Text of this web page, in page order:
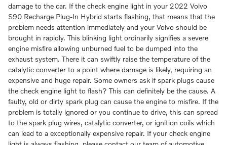
damage to the car. If the check engine light in your 2022 Volvo
S90 Recharge Plug-In Hybrid starts flashing, that means that the
problem needs attention immediately and your Volvo should be
brought in rapidly. This blinking light ordinarily signifies a severe
engine misfire allowing unburned fuel to be dumped into the
exhaust system. There it can swiftly raise the temperature of the
catalytic converter to a point where damage is likely, requiring an
expensive and huge repair. Some owners ask if spark plugs cause
the check engine light to flash? This can definitely be the cause. A
faulty, old or dirty spark plug can cause the engine to misfire. If the
problem is totally ignored or you continue to drive, this can spread
to the spark plug wires, catalytic converter, or ignition coils which
can lead to a exceptionally expensive repair. If your check engine